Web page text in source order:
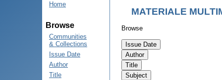
Home
Browse
Communities
& Collections
Issue Date
Author
Title
MATERIALE
Browse